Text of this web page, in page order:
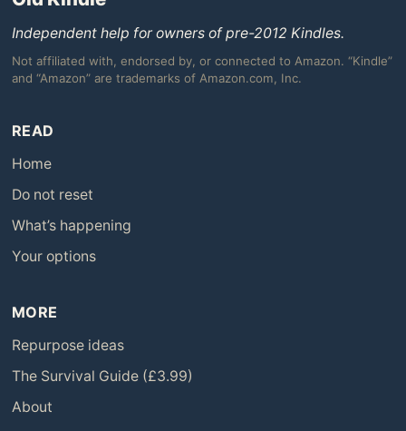
Independent help for owners of pre-2012 Kindles.
Not affiliated with, endorsed by, or connected to Amazon. “Kindle”
and “Amazon” are trademarks of Amazon.com, Inc.
READ
Home
Do not reset
What’s happening
Your options
MORE
Repurpose ideas
The Survival Guide (£3.99)
About